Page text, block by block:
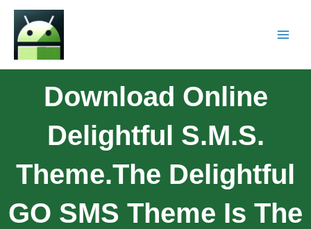
Download Online
Delightful S.M.S.
Theme.The Delightful
GO SMS Theme Is The